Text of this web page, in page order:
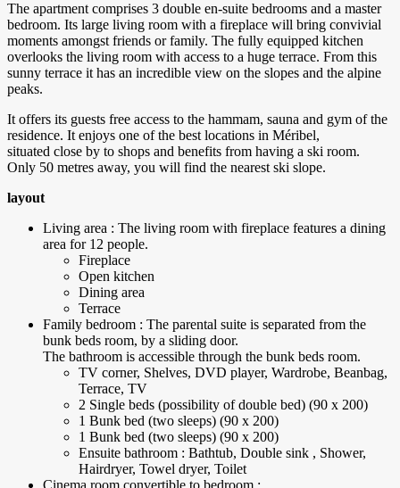
The apartment comprises 3 double en-suite bedrooms and a master
bedroom. Its large living room with a fireplace will bring convivial
moments amongst friends or family. The fully equipped kitchen
overlooks the living room with access to a huge terrace. From this
sunny terrace it has an incredible view on the slopes and the alpine
peaks.
It offers its guests free access to the hammam, sauna and gym of the
residence. It enjoys one of the best locations in Méribel,
situated close by to shops and benefits from having a ski room.
Only 50 metres away, you will find the nearest ski slope.
layout
Living area : The living room with fireplace features a dining
area for 12 people.
Fireplace
Open kitchen
Dining area
Terrace
Family bedroom : The parental suite is separated from the
bunk beds room, by a sliding door.
The bathroom is accessible through the bunk beds room.
TV corner, Shelves, DVD player, Wardrobe, Beanbag,
Terrace, TV
2 Single beds (possibility of double bed) (90 x 200)
1 Bunk bed (two sleeps) (90 x 200)
1 Bunk bed (two sleeps) (90 x 200)
Ensuite bathroom : Bathtub, Double sink , Shower,
Hairdryer, Towel dryer, Toilet
Cinema room convertible to bedroom :